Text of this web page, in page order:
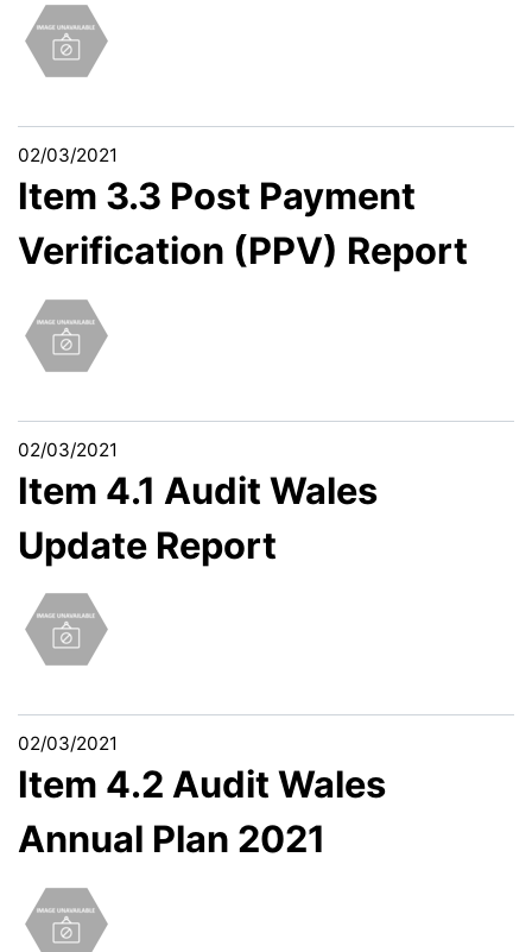
02/03/2021
Item 3.3 Post Payment
Verification (PPV) Report
02/03/2021
Item 4.1 Audit Wales
Update Report
02/03/2021
Item 4.2 Audit Wales
Annual Plan 2021